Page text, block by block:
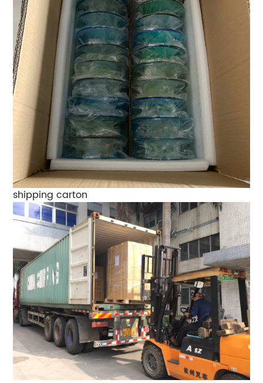
shipping carton